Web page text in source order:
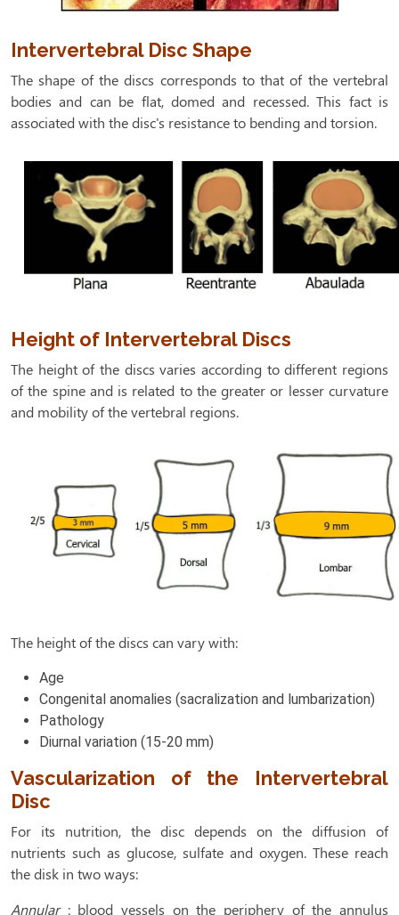
Intervertebral Disc Shape
The shape of the discs corresponds to that of the vertebral
bodies and can be flat, domed and recessed. This fact is
associated with the disc's resistance to bending and torsion.
Height of Intervertebral Discs
The height of the discs varies according to different regions
of the spine and is related to the greater or lesser curvature
and mobility of the vertebral regions.
The height of the discs can vary with:
Age
Congenital anomalies (sacralization and lumbarization)
Pathology
Diurnal variation (15-20 mm)
Vascularization of the Intervertebral
Disc
For its nutrition, the disc depends on the diffusion of
nutrients such as glucose, sulfate and oxygen. These reach
the disk in two ways:
Annular: blood vessels on the periphery of the annulus